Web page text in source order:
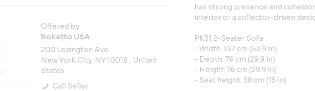
Offered by:
Boketto USA
200 Lexington Ave
New York City, NY 10016 , United
States
Call Seller
has strong presence and
interior or a collector-driven
PK31 2-Seater Sofa
- Width: 137 cm (53.9 in)
- Depth: 76 cm (29.9 in)
- Height: 76 cm (29.9 in)
- Seat height: 38 cm (15 in)